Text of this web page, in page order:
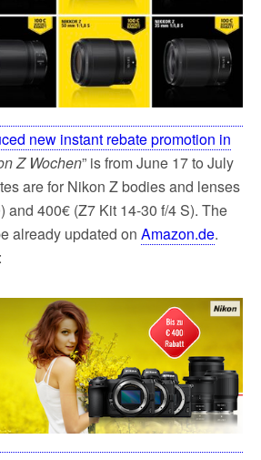
new instant rebate promotion in
Z Wochen” is from June 17 to July
are for Nikon Z bodies and lenses
and 400€ (Z7 Kit 14-30 f/4 S). The
already updated on Amazon.de.